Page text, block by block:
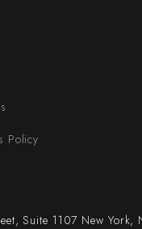
Policy
Suite 1107 New York,